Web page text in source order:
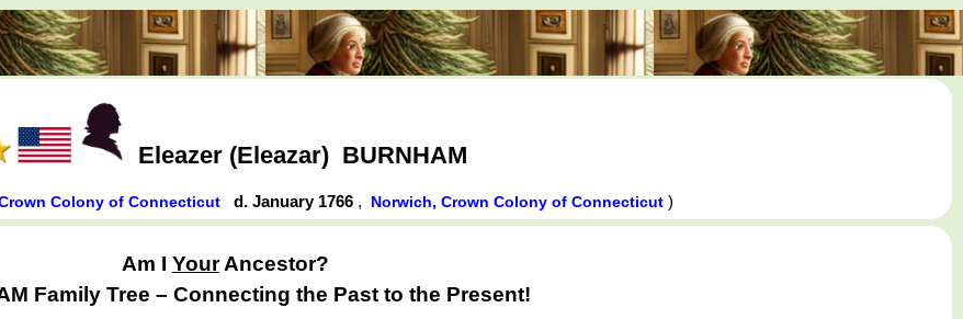
Eleazer (Eleazar) BURNHAM
Colony of Connecticut d. January 1766 , Norwich, Crown Colony of Connecticut)
Am I YourAncestor?
Family Tree – Connecting the Past to the Present!